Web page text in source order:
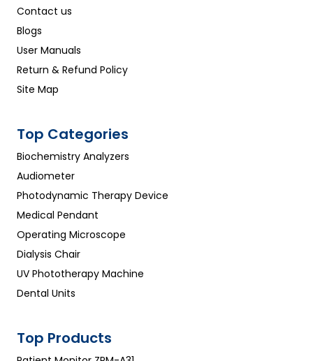
Contact us
Blogs
User Manuals
Return & Refund Policy
Site Map
Top Categories
Biochemistry Analyzers
Audiometer
Photodynamic Therapy Device
Medical Pendant
Operating Microscope
Dialysis Chair
UV Phototherapy Machine
Dental Units
Top Products